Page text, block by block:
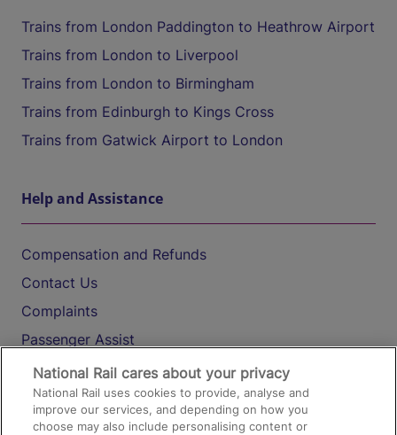
Trains from London Paddington to Heathrow Airport
Trains from London to Liverpool
Trains from London to Birmingham
Trains from Edinburgh to Kings Cross
Trains from Gatwick Airport to London
Help and Assistance
Compensation and Refunds
Contact Us
Complaints
Passenger Assist
Media
Text 61016
National Rail cares about your privacy
National Rail uses cookies to provide, analyse and
improve our services, and depending on how you
choose may also include personalising content or